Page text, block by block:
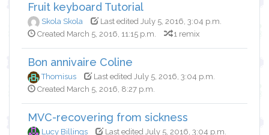
Fruit keyboard Tutorial
Skola Skola
Last edited July 5, 2016, 3:04 p.m.
Created March 5, 2016, 11:15 p.m.
1 remix
Bon annivaire Coline
Thomisus
Last edited July 5, 2016, 3:04 p.m.
Created March 5, 2016, 8:27 p.m.
MVC-recovering from sickness
Lucy Billings
Last edited July 5, 2016, 3:04 p.m.